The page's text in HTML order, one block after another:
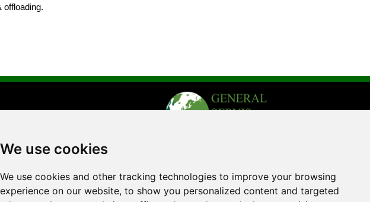
We use cookies
We use cookies and other tracking technologies to improve your browsing
experience on our website, to show you personalized content and targeted
offloading.